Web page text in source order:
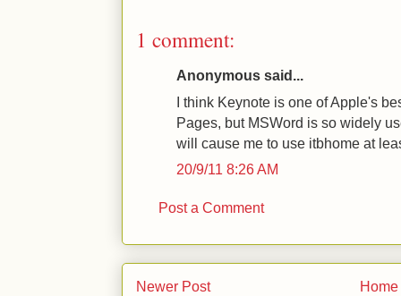
1 comment:
Anonymous said...
I think Keynote is one of Apple's
Pages, but MSWord is so widely
will cause me to use itbhome at
20/9/11 8:26 AM
Post a Comment
Newer Post Home